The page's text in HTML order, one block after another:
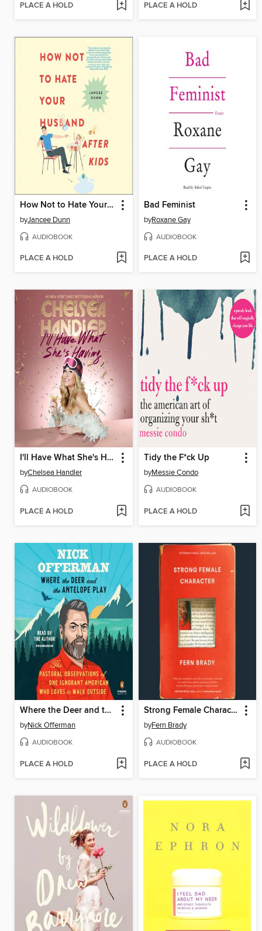
PLACE A HOLD PLACE A HOLD
How Not to Hate Your Husband After Kids
byJancee Dunn
AUDIOBOOK
PLACE A HOLD
Bad Feminist
byRoxane Gay
AUDIOBOOK
PLACE A HOLD
I'll Have What She's Having
byChelsea Handler
AUDIOBOOK
PLACE A HOLD
Tidy the F*ck Up
byMessie Condo
AUDIOBOOK
PLACE A HOLD
Where the Deer and the Antelope Play
byNick Offerman
AUDIOBOOK
PLACE A HOLD
Strong Female Character
byFern Brady
AUDIOBOOK
PLACE A HOLD